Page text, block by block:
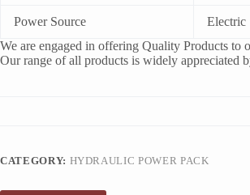
Power Source
Electric
We are engaged in offering Quality Products to
Our range of all products is widely appreciated
CATEGORY: HYDRAULIC POWER PACK